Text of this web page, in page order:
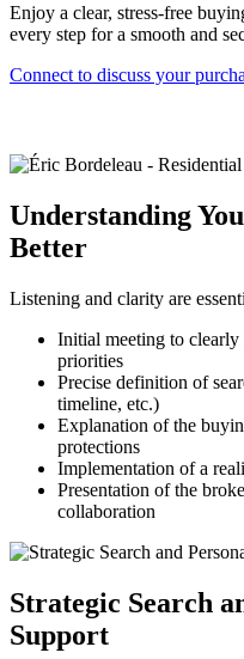
Enjoy a clear, stress-free
every step for a smooth and
Connect to discuss your
Understanding
Better
Listening and clarity are
Initial meeting to
priorities
Precise definition of
timeline, etc.)
Explanation of the
protections
Implementation of a
Presentation of the
collaboration
Strategic Search
Support